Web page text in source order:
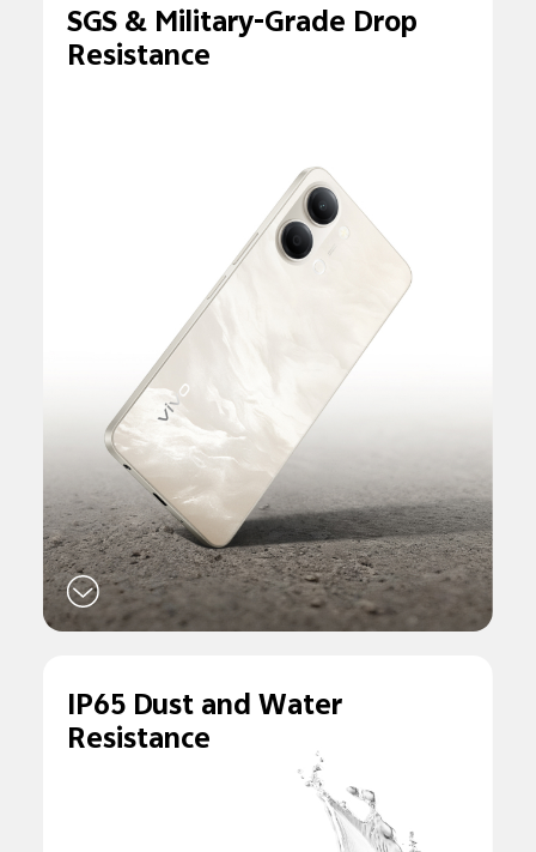
SGS & Military-Grade Drop
Resistance
IP65 Dust andWater
Resistance